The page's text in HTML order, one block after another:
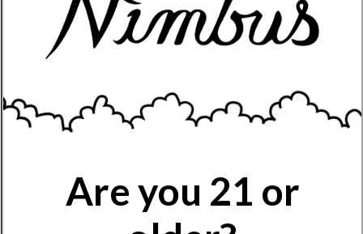
Are you 21 or
Musky, citrusy aroma, with a therapeutic effect.
Write Your Review!
How Many Stars?
2 3 4 5